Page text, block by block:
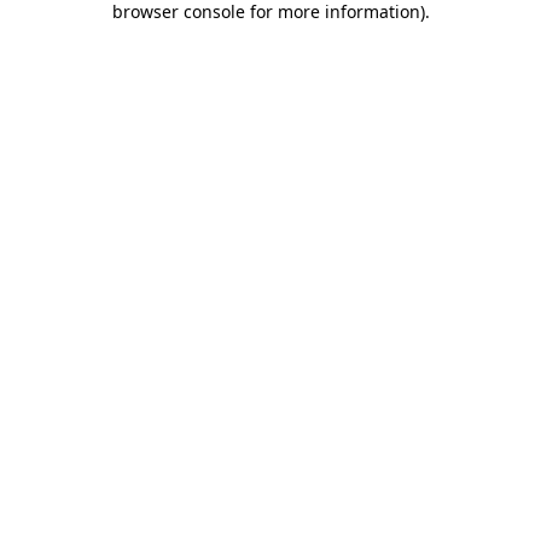
browser console for more information).